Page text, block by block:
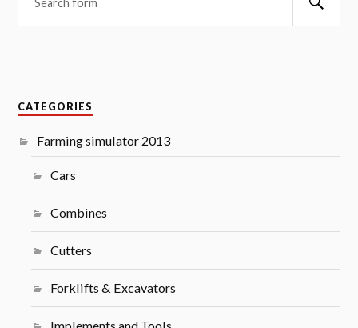
CATEGORIES
Farming simulator 2013
Cars
Combines
Cutters
Forklifts & Excavators